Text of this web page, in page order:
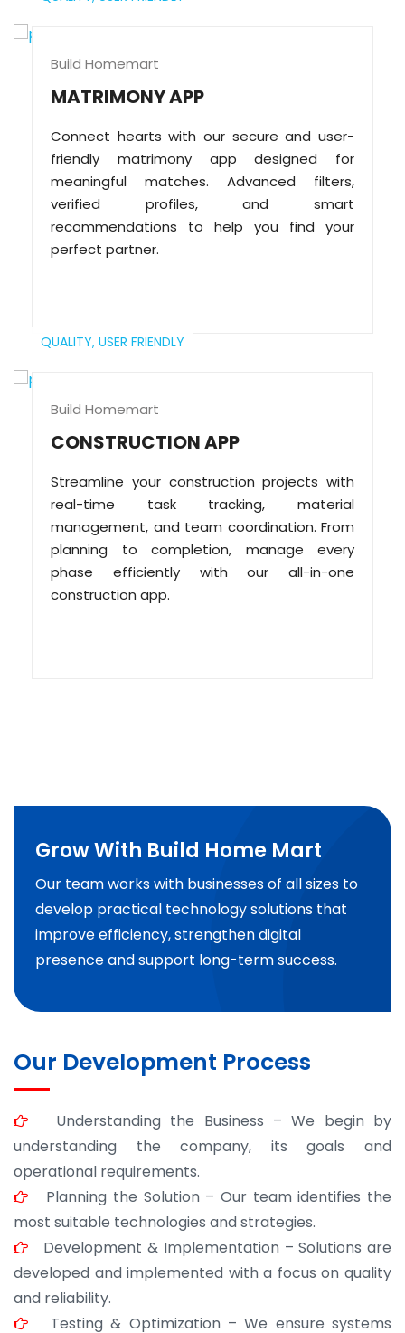
Build Homemart
MATRIMONY APP
Connect hearts with our secure and user-
friendly matrimony app designed for
meaningful matches. Advanced filters,
verified profiles, and smart
recommendations to help you find your
perfect partner.
QUALITY, USER FRIENDLY
Build Homemart
CONSTRUCTION APP
Streamline your construction projects with
real-time task tracking, material
management, and team coordination. From
planning to completion, manage every
phase efficiently with our all-in-one
construction app.
Grow With Build Home Mart
Our team works with businesses of all sizes to
develop practical technology solutions that
improve efficiency, strengthen digital
presence and support long-term success.
Our Development Process
Understanding the Business – We begin by
understanding the company, its goals and
operational requirements.
Planning the Solution – Our team identifies the
most suitable technologies and strategies.
Development & Implementation – Solutions are
developed and implemented with a focus on quality
and reliability.
Testing & Optimization – We ensure systems